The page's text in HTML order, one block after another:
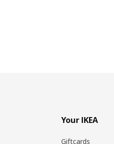
Your IKEA
Giftcards